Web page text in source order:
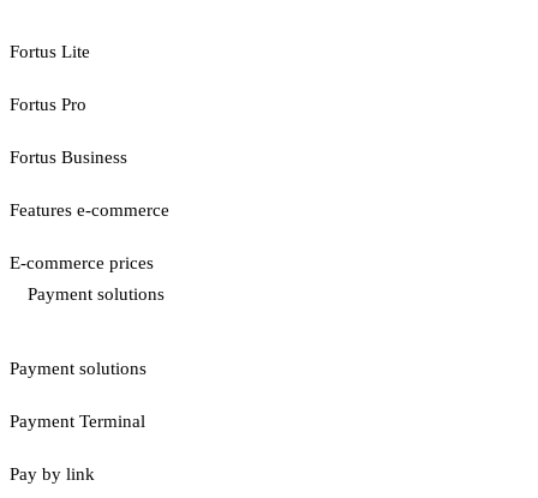
Fortus Lite
Fortus Pro
Fortus Business
Features e-commerce
E-commerce prices
Payment solutions
Payment solutions
Payment Terminal
Pay by link